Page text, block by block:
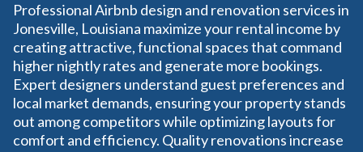
Professional Airbnb design and renovation services in
Jonesville, Louisiana maximize your rental income by
creating attractive, functional spaces that command
higher nightly rates and generate more bookings.
Expert designers understand guest preferences and
local market demands, ensuring your property stands
out among competitors while optimizing layouts for
comfort and efficiency. Quality renovations increase